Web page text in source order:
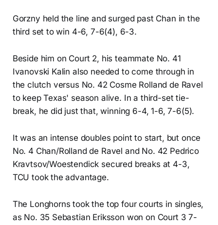
Gorzny held the line and surged past Chan in the
third set to win 4-6, 7-6(4), 6-3.
Beside him on Court 2, his teammate No. 41
Ivanovski Kalin also needed to come through in
the clutch versus No. 42 Cosme Rolland de Ravel
to keep Texas' season alive. In a third-set tie-
break, he did just that, winning 6-4, 1-6, 7-6(5).
It was an intense doubles point to start, but once
No. 4 Chan/Rolland de Ravel and No. 42 Pedrico
Kravtsov/Woestendick secured breaks at 4-3,
TCU took the advantage.
The Longhorns took the top four courts in singles,
as No. 35 Sebastian Eriksson won on Court 3 7-